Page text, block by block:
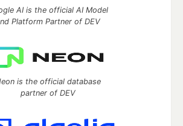
AI is the official AI Model
Platform Partner of DEV
is the official database
partner of DEV